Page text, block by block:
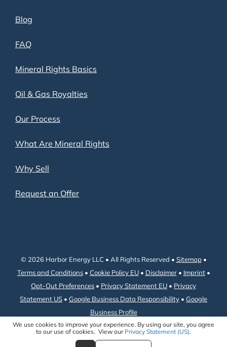
We use cookies to improve your experience. By using our site, you agree
to our use of cookies. View our Privacy Statement (US).
Blog
FAQ
Mineral Rights Basics
Oil & Gas Royalties
Our Process
What Are Mineral Rights
Why Sell
Request an Offer
© 2026 Harbor Energy LLC • All Rights Reserved • Sitemap•
Terms and Conditions• Cookie Policy EU• Disclaimer• Imprint•
Opt-Out Preferences • Privacy Statement EU • Privacy
Statement US • Google Business Data Responsibility • Google
Business Profile